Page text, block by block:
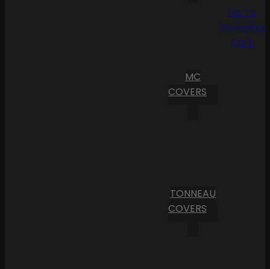
MC
COVERS
TONNEAU
COVERS
Go To
Shopping
Cart